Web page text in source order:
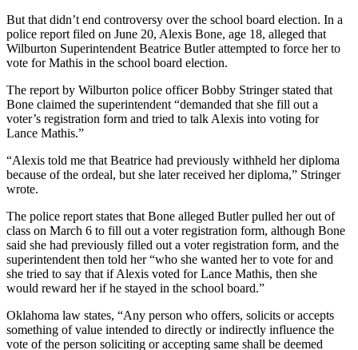
But that didn’t end controversy over the school board election. In a
police report filed on June 20, Alexis Bone, age 18, alleged that
Wilburton Superintendent Beatrice Butler attempted to force her to
vote for Mathis in the school board election.
The report by Wilburton police officer Bobby Stringer stated that
Bone claimed the superintendent “demanded that she fill out a
voter’s registration form and tried to talk Alexis into voting for
Lance Mathis.”
“Alexis told me that Beatrice had previously withheld her diploma
because of the ordeal, but she later received her diploma,” Stringer
wrote.
The police report states that Bone alleged Butler pulled her out of
class on March 6 to fill out a voter registration form, although Bone
said she had previously filled out a voter registration form, and the
superintendent then told her “who she wanted her to vote for and
she tried to say that if Alexis voted for Lance Mathis, then she
would reward her if he stayed in the school board.”
Oklahoma law states, “Any person who offers, solicits or accepts
something of value intended to directly or indirectly influence the
vote of the person soliciting or accepting same shall be deemed